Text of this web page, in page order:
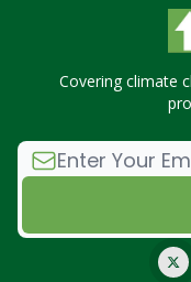
Covering climate